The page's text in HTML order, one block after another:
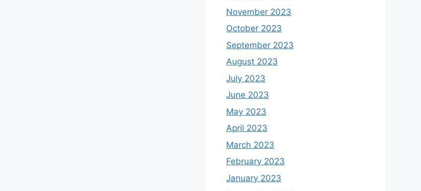
November 2023
October 2023
September 2023
August 2023
July 2023
June 2023
May 2023
April 2023
March 2023
February 2023
January 2023